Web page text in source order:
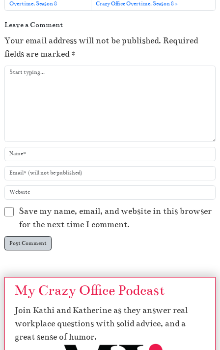
e
r
Overtime, Season 8
Crazy Office Overtime, Season 8
Leave a Comment
Your email address will not be published. Required
fields are marked*
Save my name, email, and website in this browser
for the next time I comment.
My Crazy Office Podcast
Join Kathi and Katherine as they answer real
workplace questions with solid advice, and a
great sense of humor.